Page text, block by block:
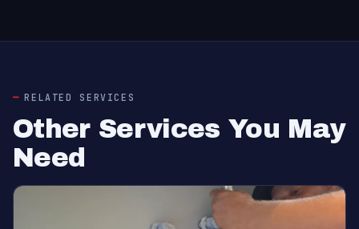
RELATED SERVICES
Other Services You May
Need